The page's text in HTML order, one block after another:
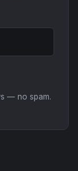
— no spam.